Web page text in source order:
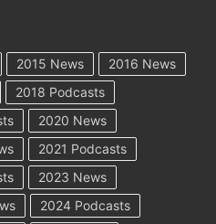
2015 News
2016 News
2018 Podcasts
2020 News
2021 Podcasts
2023 News
2024 Podcasts